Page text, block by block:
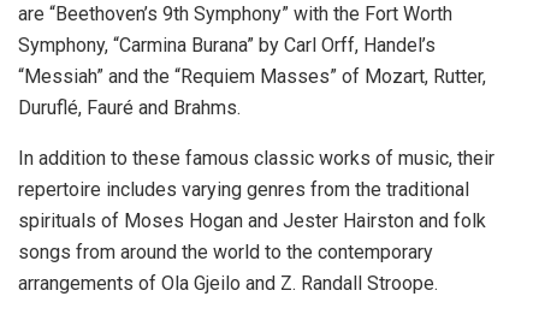
are “Beethoven’s 9th Symphony” with the Fort Worth
Symphony, “Carmina Burana” by Carl Orff, Handel’s
“Messiah” and the “Requiem Masses” of Mozart, Rutter,
Duruflé, Fauré and Brahms.
In addition to these famous classic works of music, their
repertoire includes varying genres from the traditional
spirituals of Moses Hogan and Jester Hairston and folk
songs from around the world to the contemporary
arrangements of Ola Gjeilo and Z. Randall Stroope.